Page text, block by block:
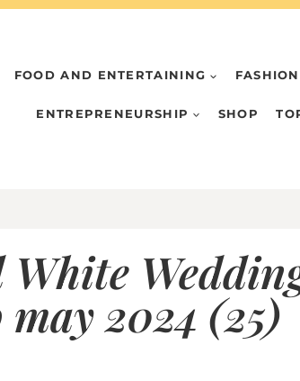
FOOD AND ENTERTAINING FASHION
ENTREPRENEURSHIP SHOP
2024 (25)